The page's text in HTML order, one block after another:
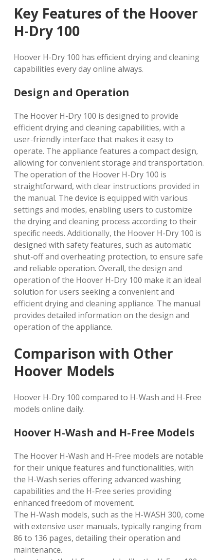
Key Features of the Hoover
H-Dry 100
Hoover H-Dry 100 has efficient drying and cleaning
capabilities every day online always.
Design and Operation
The Hoover H-Dry 100 is designed to provide
efficient drying and cleaning capabilities, with a
user-friendly interface that makes it easy to
operate. The appliance features a compact design,
allowing for convenient storage and transportation.
The operation of the Hoover H-Dry 100 is
straightforward, with clear instructions provided in
the manual. The device is equipped with various
settings and modes, enabling users to customize
the drying and cleaning process according to their
specific needs. Additionally, the Hoover H-Dry 100 is
designed with safety features, such as automatic
shut-off and overheating protection, to ensure safe
and reliable operation. Overall, the design and
operation of the Hoover H-Dry 100 make it an ideal
solution for users seeking a convenient and
efficient drying and cleaning appliance. The manual
provides detailed information on the design and
operation of the appliance.
Comparison with Other
Hoover Models
Hoover H-Dry 100 compared to H-Wash and H-Free
models online daily.
Hoover H-Wash and H-Free Models
The Hoover H-Wash and H-Free models are notable
for their unique features and functionalities, with
the H-Wash series offering advanced washing
capabilities and the H-Free series providing
enhanced freedom of movement.
The H-Wash models, such as the H-WASH 300, come
with extensive user manuals, typically ranging from
86 to 136 pages, detailing their operation and
maintenance.